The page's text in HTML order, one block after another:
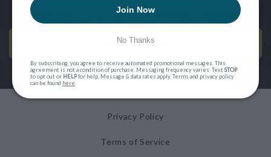
SEND ME EMAILS!
Privacy Policy
Terms of Service
Join Now
No Thanks
By subscribing, you agree to receive automated promotional messages. This
agreement is not a condition of purchase. Messaging frequency varies. TextSTOP
to opt out or HELPfor help. Message & data rates apply. Terms and privacy policy
can be found here